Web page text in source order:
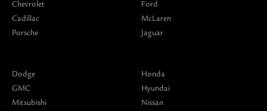
Chevrolet
Cadillac
Porsche
Ford
McLaren
Jaguar
Dodge
GMC
Mitsubishi
Honda
Hyundai
Nissan